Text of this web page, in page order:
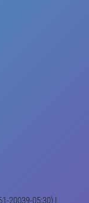
20039-05:30) |